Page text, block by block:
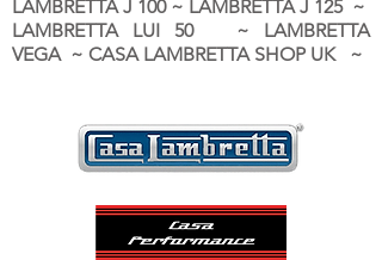
LAMBRETTA J 100 ~ LAMBRETTA J 125 ~
LAMBRETTA LUI 50 ~ LAMBRETTA
VEGA ~ CASA LAMBRETTA SHOP UK ~